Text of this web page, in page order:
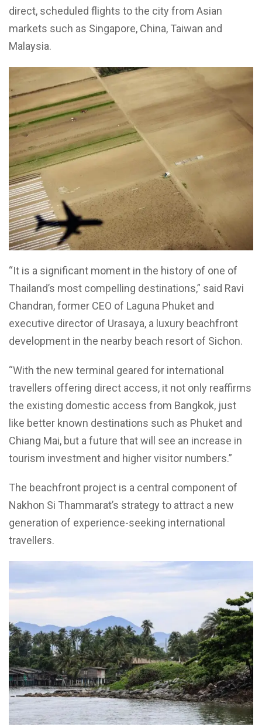
direct, scheduled flights to the city from Asian
markets such as Singapore, China, Taiwan and
Malaysia.
“It is a significant moment in the history of one of
Thailand’s most compelling destinations,” said Ravi
Chandran, former CEO of Laguna Phuket and
executive director of Urasaya, a luxury beachfront
development in the nearby beach resort of Sichon.
“With the new terminal geared for international
travellers offering direct access, it not only reaffirms
the existing domestic access from Bangkok, just
like better known destinations such as Phuket and
Chiang Mai, but a future that will see an increase in
tourism investment and higher visitor numbers.”
The beachfront project is a central component of
Nakhon Si Thammarat’s strategy to attract a new
generation of experience-seeking international
travellers.